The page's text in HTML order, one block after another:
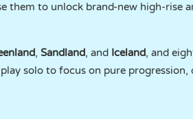
them to unlock brand-new high-rise
, Sandland, and Iceland, and
solo to focus on pure